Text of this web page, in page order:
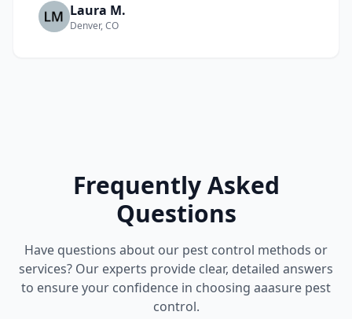
Laura M.
Denver, CO
Frequently Asked
Questions
Have questions about our pest control methods or
services? Our experts provide clear, detailed answers
to ensure your confidence in choosing aaasure pest
control.